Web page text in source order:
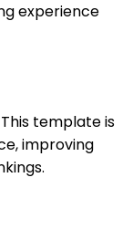
experience
template is
improving